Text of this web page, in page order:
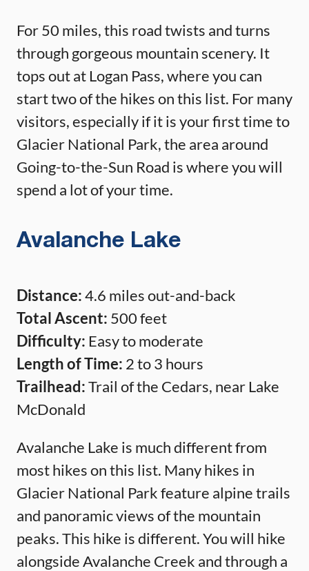
For 50 miles, this road twists and turns
through gorgeous mountain scenery. It
tops out at Logan Pass, where you can
start two of the hikes on this list. For many
visitors, especially if it is your first time to
Glacier National Park, the area around
Going-to-the-Sun Road is where you will
spend a lot of your time.
Avalanche Lake
Distance:4.6 miles out-and-back
Total Ascent: 500 feet
Difficulty: Easy to moderate
Length of Time: 2 to 3 hours
Trailhead:Trail of the Cedars, near Lake
McDonald
Avalanche Lake is much different from
most hikes on this list. Many hikes in
Glacier National Park feature alpine trails
and panoramic views of the mountain
peaks. This hike is different. You will hike
alongside Avalanche Creek and through a